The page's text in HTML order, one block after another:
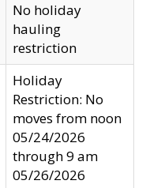
No holiday
hauling
restriction
Holiday
Restriction: No
moves from noon
05/24/2026
through 9 am
05/26/2026